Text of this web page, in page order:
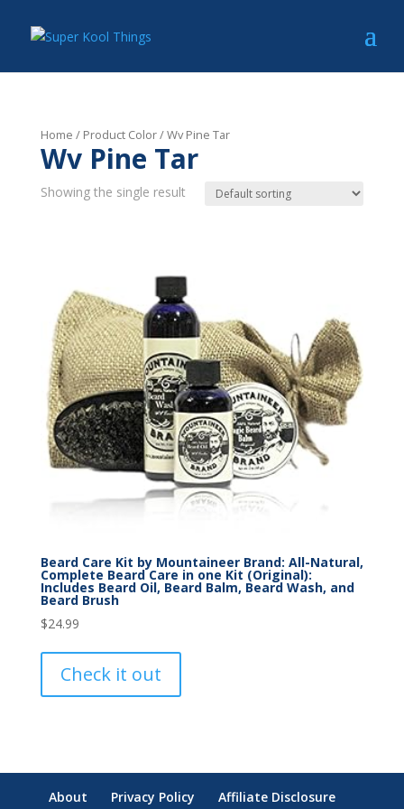
Home / Product Color / Wv Pine Tar
Wv Pine Tar
Showing the single result
Beard Care Kit by Mountaineer Brand: All-Natural,
Complete Beard Care in one Kit (Original):
Includes Beard Oil, Beard Balm, Beard Wash, and
Beard Brush
$24.99
Check it out
About Privacy Policy
Affiliate Disclosure